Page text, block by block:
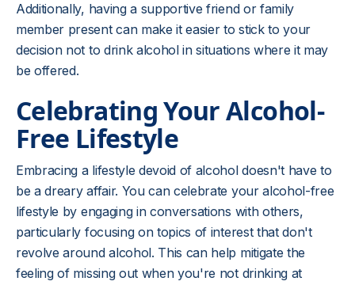
Additionally, having a supportive friend or family
member present can make it easier to stick to your
decision not to drink alcohol in situations where it may
be offered.
Celebrating Your Alcohol-
Free Lifestyle
Embracing a lifestyle devoid of alcohol doesn't have to
be a dreary affair. You can celebrate your alcohol-free
lifestyle by engaging in conversations with others,
particularly focusing on topics of interest that don't
revolve around alcohol. This can help mitigate the
feeling of missing out when you're not drinking at